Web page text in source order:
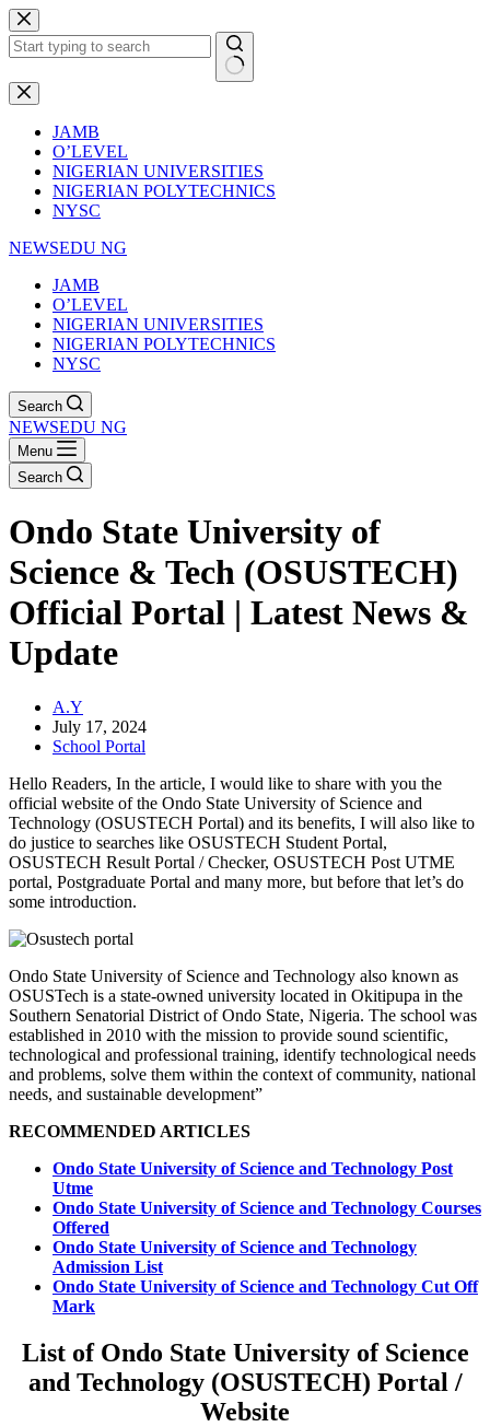
Skip
to
content
No
results
JAMB
O’LEVEL
NIGERIAN UNIVERSITIES
NIGERIAN POLYTECHNICS
NYSC
NEWSEDU NG
JAMB
O’LEVEL
NIGERIAN UNIVERSITIES
NIGERIAN POLYTECHNICS
NYSC
Search
NEWSEDU NG
Menu
Search
Ondo State University of
Science & Tech (OSUSTECH)
Official Portal | Latest News &
Update
A.Y
July 17, 2024
School Portal
Hello Readers, In the article, I would like to share with you the
official website of the Ondo State University of Science and
Technology (OSUSTECH Portal) and its benefits, I will also like to
do justice to searches like OSUSTECH Student Portal,
OSUSTECH Result Portal / Checker, OSUSTECH Post UTME
portal, Postgraduate Portal and many more, but before that let’s do
some introduction.
Ondo State University of Science and Technology also known as
OSUSTech is a state-owned university located in Okitipupa in the
Southern Senatorial District of Ondo State, Nigeria. The school was
established in 2010 with the mission to provide sound scientific,
technological and professional training, identify technological needs
and problems, solve them within the context of community, national
needs, and sustainable development”
RECOMMENDED ARTICLES
Ondo State University of Science and Technology Post
Utme
Ondo State University of Science and Technology Courses
Offered
Ondo State University of Science and Technology
Admission List
Ondo State University of Science and Technology Cut Off
Mark
List of Ondo State University of Science
and Technology (OSUSTECH) Portal /
Website